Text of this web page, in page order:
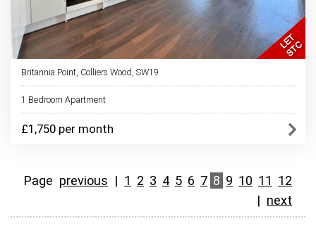
Britannia Point, Colliers Wood, SW19
1 Bedroom Apartment
£1,750 per month
Page previous | 1 2 3 4 5 6 7 8 9 10 11 12
| next